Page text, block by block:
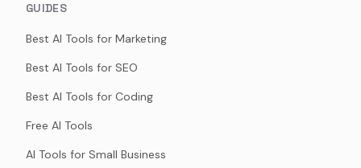
GUIDES
Best AI Tools for Marketing
Best AI Tools for SEO
Best AI Tools for Coding
Free AI Tools
AI Tools for Small Business